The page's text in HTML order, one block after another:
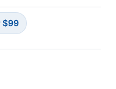
Tyvek
Expansion,
With
2"
$99